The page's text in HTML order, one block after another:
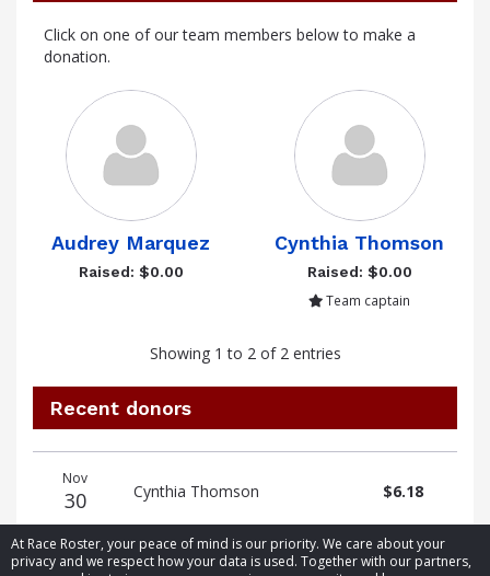
At Race Roster, your peace of mind is our priority. We care about your
privacy and we respect how your data is used. Together with our partners,
Click on one of our team members below to make a
donation.
Audrey Marquez
Raised: $0.00
Cynthia Thomson
Raised: $0.00
Team captain
Showing 1 to 2 of 2 entries
Recent donors
date
name
amount
Nov
30 Cynthia Thomson $6.18